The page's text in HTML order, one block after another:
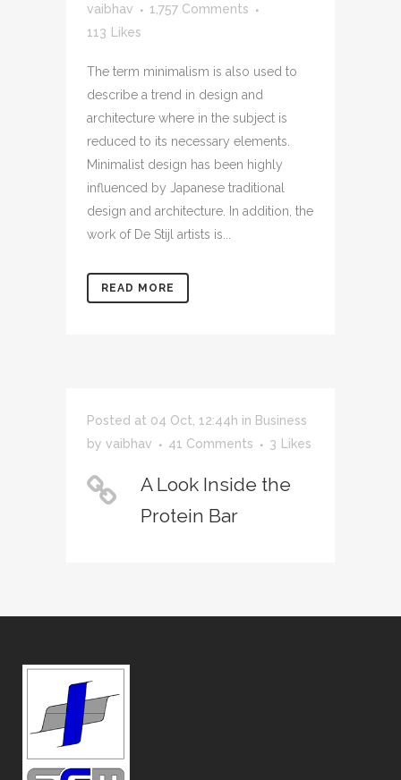
vaibhav
1,757 Comments
113
Likes
The term minimalism is also used to
describe a trend in design and
architecture where in the subject is
reduced to its necessary elements.
Minimalist design has been highly
influenced by Japanese traditional
design and architecture. In addition, the
work of De Stijl artists is...
READ MORE
Posted at 04 Oct, 12:44h in Business
by vaibhav 41 Comments 3 Likes
A Look Inside the
Protein Bar